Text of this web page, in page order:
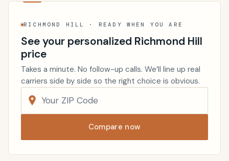
RICHMOND HILL · READY WHEN YOU ARE
See your personalized Richmond Hill
price
Takes a minute. No follow-up calls. We’ll line up real
carriers side by side so the right choice is obvious.
Compare now